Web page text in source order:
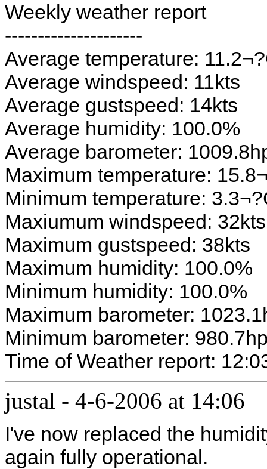
Weekly weather report
---------------------
Average temperature:
Average windspeed: 11kts
Average gustspeed: 14kts
Average humidity: 100.0%
Average barometer:
Maximum temperature:
Minimum temperature:
Maxiumum windspeed: 32kts
Maximum gustspeed: 38kts
Maximum humidity: 100.0%
Minimum humidity: 100.0%
Maximum barometer:
Minimum barometer:
Time of Weather report:
justal - 4-6-2006 at 14:06
I've now replaced the
again fully operational.